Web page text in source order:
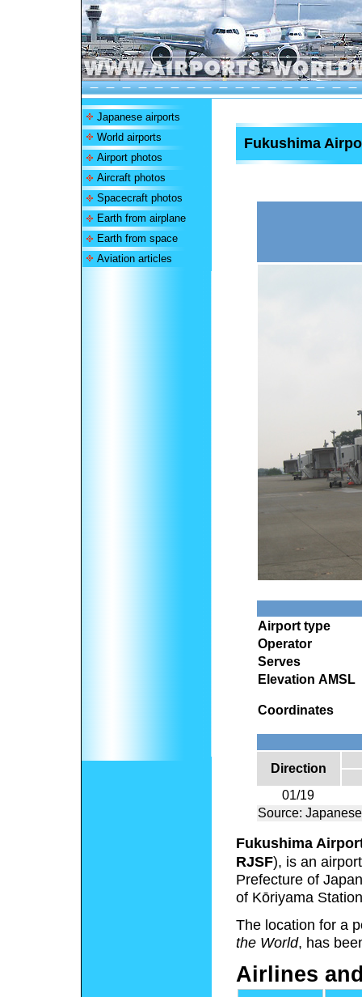
Japanese airports
World airports
Airport photos
Aircraft photos
Spacecraft photos
Earth from airplane
Earth from space
Aviation articles
Fukushima
Airport type
Operator
Serves
Elevation AMSL
Coordinates
Direction
01/19
Source:
Fukushima
RJSF), is an
Prefecture of
of Kōriyama
The location for a
the World, has
Airlines